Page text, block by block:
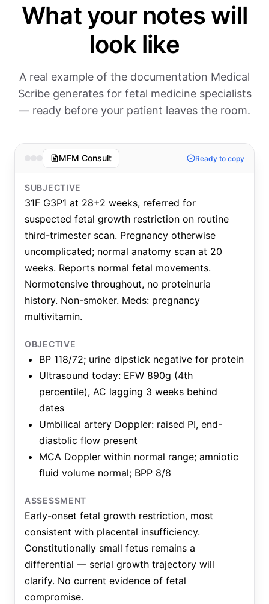
What your notes will
look like
A real example of the documentation Medical
Scribe generates for fetal medicine specialists
— ready before your patient leaves the room.
MFM Consult Ready to copy
SUBJECTIVE
31F G3P1 at 28+2 weeks, referred for
suspected fetal growth restriction on routine
third-trimester scan. Pregnancy otherwise
uncomplicated; normal anatomy scan at 20
weeks. Reports normal fetal movements.
Normotensive throughout, no proteinuria
history. Non-smoker. Meds: pregnancy
multivitamin.
OBJECTIVE
BP 118/72; urine dipstick negative for protein
Ultrasound today: EFW 890g (4th
percentile), AC lagging 3 weeks behind
dates
Umbilical artery Doppler: raised PI, end-
diastolic flow present
MCA Doppler within normal range; amniotic
fluid volume normal; BPP 8/8
ASSESSMENT
Early-onset fetal growth restriction, most
consistent with placental insufficiency.
Constitutionally small fetus remains a
differential — serial growth trajectory will
clarify. No current evidence of fetal
compromise.